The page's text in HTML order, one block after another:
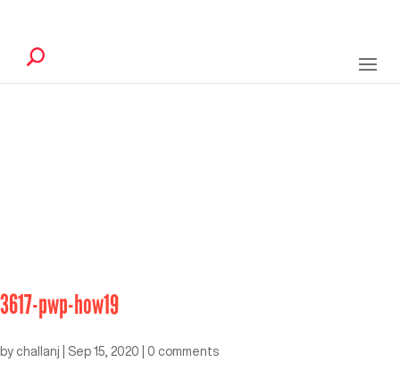
3617-pwp-how19
by challanj Sep 15, 2020 0 comments